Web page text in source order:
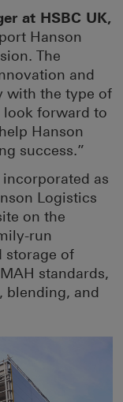
at HSBC UK,
Hanson
The
and
with the type of
look forward to
Hanson
success.”
as
Logistics
on the
run
storage of
standards,
blending, and